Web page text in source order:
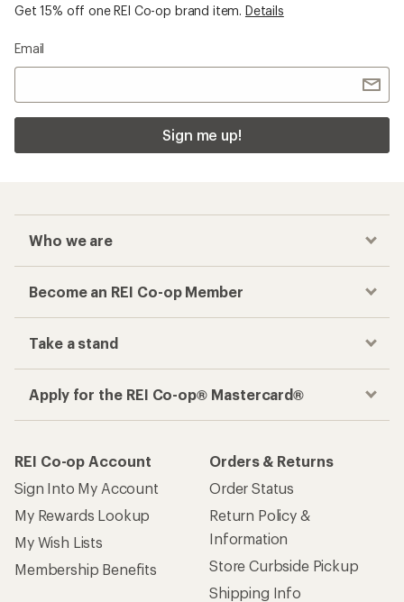
Get 15% off one REI Co-op brand item. Details
Email
Sign me up!
Who we are
Become an REI Co-op Member
Take a stand
Apply for the REI Co-op® Mastercard®
REI Co-op Account
Sign Into My Account
My Rewards Lookup
My Wish Lists
Membership Benefits
Orders & Returns
Order Status
Return Policy &
Information
Store Curbside Pickup
Shipping Info